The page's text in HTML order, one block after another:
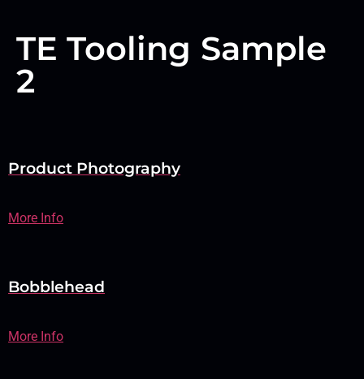
TE Tooling Sample
2
Product Photography
More Info
Bobblehead
More Info